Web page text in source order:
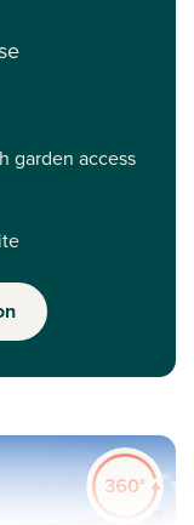
garden access